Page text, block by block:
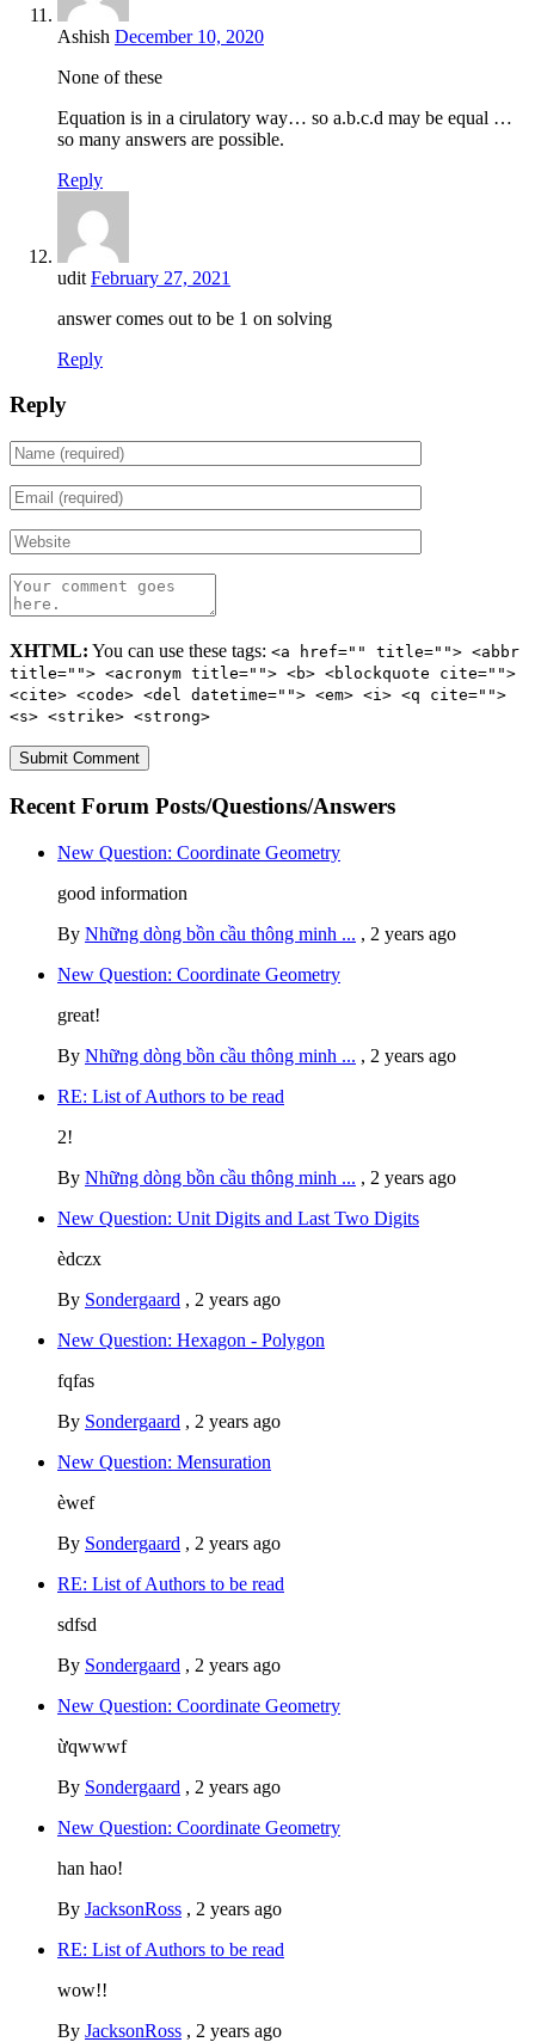
Ashish December 10, 2020
None of these
Equation is in a cirulatory way… so a.b.c.d may be equal …
so many answers are possible.
Reply
udit February 27, 2021
answer comes out to be 1 on solving
Reply
Reply
XHTML: You can use these tags: <a href="" title=""> <abbr
title=""> <acronym title=""> <b> <blockquote cite="">
<cite> <code> <del datetime=""> <em> <i> <q cite="">
<s> <strike> <strong>
Recent Forum Posts/Questions/Answers
New Question: Coordinate Geometry
good information
By Những dòng bồn cầu thông minh ... , 2 years ago
New Question: Coordinate Geometry
great!
By Những dòng bồn cầu thông minh ... , 2 years ago
RE: List of Authors to be read
2!
By Những dòng bồn cầu thông minh ... , 2 years ago
New Question: Unit Digits and Last Two Digits
èdczx
By Sondergaard , 2 years ago
New Question: Hexagon - Polygon
fqfas
By Sondergaard , 2 years ago
New Question: Mensuration
èwef
By Sondergaard , 2 years ago
RE: List of Authors to be read
sdfsd
By Sondergaard , 2 years ago
New Question: Coordinate Geometry
ừqwwwf
By Sondergaard , 2 years ago
New Question: Coordinate Geometry
han hao!
By JacksonRoss , 2 years ago
RE: List of Authors to be read
wow!!
By JacksonRoss , 2 years ago